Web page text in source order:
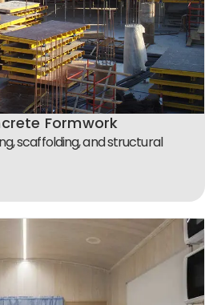
Formwork
scaffolding, and structural